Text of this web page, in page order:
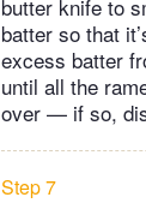
butter knife to
batter so that
excess batter
until all the
over — if so,
Step 7